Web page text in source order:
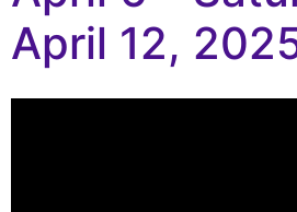
April 12,